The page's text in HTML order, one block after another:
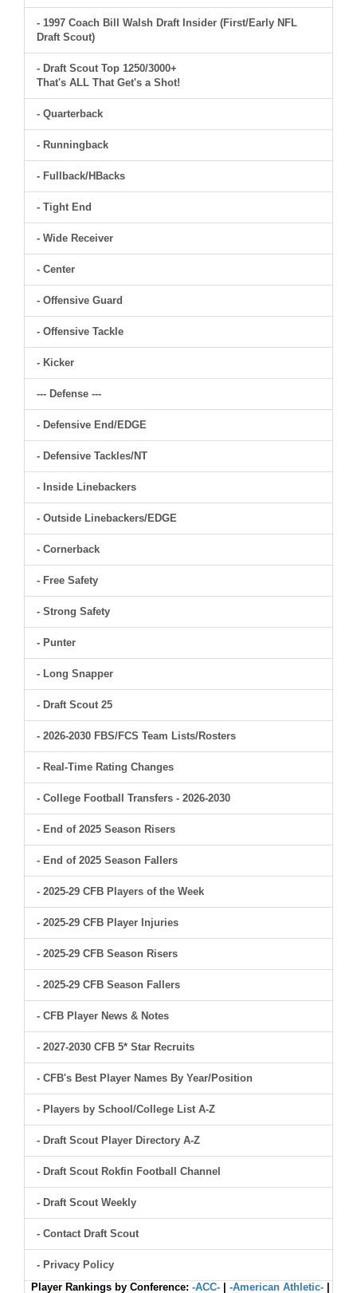
- 1997 Coach Bill Walsh Draft Insider (First/Early NFL
Draft Scout)
- Draft Scout Top 1250/3000+
That's ALL That Get's a Shot!
- Quarterback
- Runningback
- Fullback/HBacks
- Tight End
- Wide Receiver
- Center
- Offensive Guard
- Offensive Tackle
- Kicker
--- Defense ---
- Defensive End/EDGE
- Defensive Tackles/NT
- Inside Linebackers
- Outside Linebackers/EDGE
- Cornerback
- Free Safety
- Strong Safety
- Punter
- Long Snapper
- Draft Scout 25
- 2026-2030 FBS/FCS Team Lists/Rosters
- Real-Time Rating Changes
- College Football Transfers - 2026-2030
- End of 2025 Season Risers
- End of 2025 Season Fallers
- 2025-29 CFB Players of the Week
- 2025-29 CFB Player Injuries
- 2025-29 CFB Season Risers
- 2025-29 CFB Season Fallers
- CFB Player News & Notes
- 2027-2030 CFB 5* Star Recruits
- CFB's Best Player Names By Year/Position
- Players by School/College List A-Z
- Draft Scout Player Directory A-Z
- Draft Scout Rokfin Football Channel
- Draft Scout Weekly
- Contact Draft Scout
- Privacy Policy
Player Rankings by Conference: -ACC- -American Athletic-